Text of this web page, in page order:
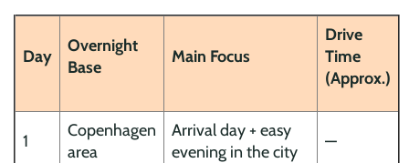
Day
Overnight
Base
Main Focus
Drive
Time
(Approx.)
1
Copenhagen
area
Arrival day + easy
evening in the city
—